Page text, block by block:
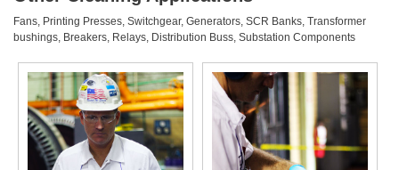
Fans, Printing Presses, Switchgear, Generators, SCR Banks, Transformer
bushings, Breakers, Relays, Distribution Buss, Substation Components